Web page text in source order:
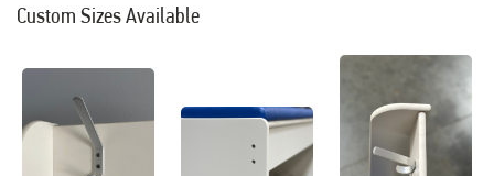
Custom Sizes Available